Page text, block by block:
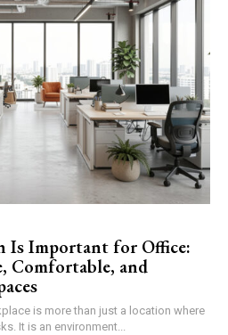
Is Important for Office:
Comfortable, and
It is an environment...